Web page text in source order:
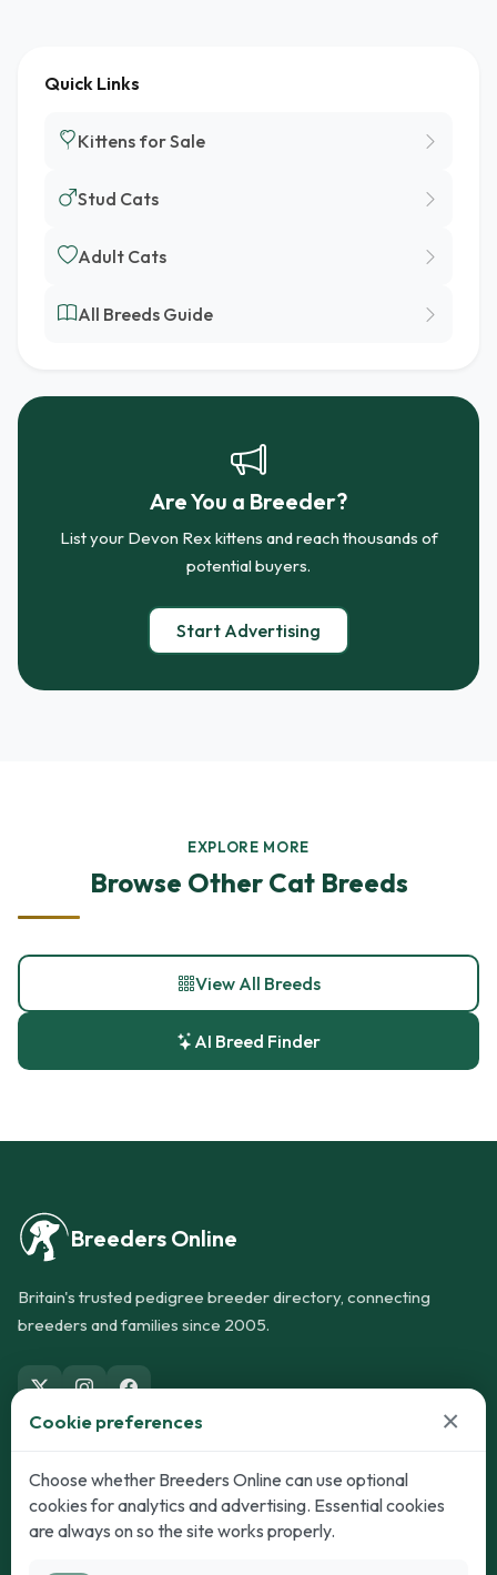
Quick Links
Kittens for Sale
Stud Cats
Adult Cats
All Breeds Guide
Are You a Breeder?
List your Devon Rex kittens and reach thousands of
potential buyers.
Start Advertising
EXPLORE MORE
Browse Other Cat Breeds
View All Breeds
AI Breed Finder
Breeders Online
Britain's trusted pedigree breeder directory, connecting
breeders and families since 2005.
Dogs
Puppies for Sale
Cats
Kittens for Sale
Cookie preferences ×
Choose whether Breeders Online can use optional
cookies for analytics and advertising. Essential cookies
are always on so the site works properly.